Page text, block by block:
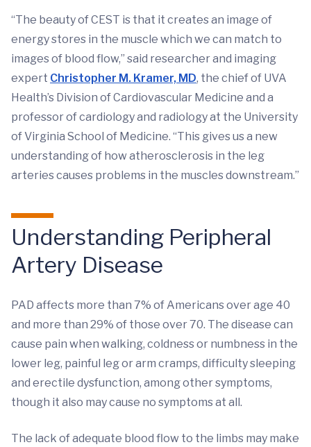
“The beauty of CEST is that it creates an image of
energy stores in the muscle which we can match to
images of blood flow,” said researcher and imaging
expert Christopher M. Kramer, MD, the chief of UVA
Health’s Division of Cardiovascular Medicine and a
professor of cardiology and radiology at the University
of Virginia School of Medicine. “This gives us a new
understanding of how atherosclerosis in the leg
arteries causes problems in the muscles downstream.”
Understanding Peripheral
Artery Disease
PAD affects more than 7% of Americans over age 40
and more than 29% of those over 70. The disease can
cause pain when walking, coldness or numbness in the
lower leg, painful leg or arm cramps, difficulty sleeping
and erectile dysfunction, among other symptoms,
though it also may cause no symptoms at all.
The lack of adequate blood flow to the limbs may make